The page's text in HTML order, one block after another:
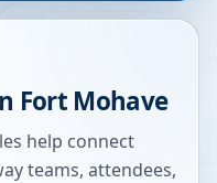
Fort Mohave
help connect
teams, attendees,